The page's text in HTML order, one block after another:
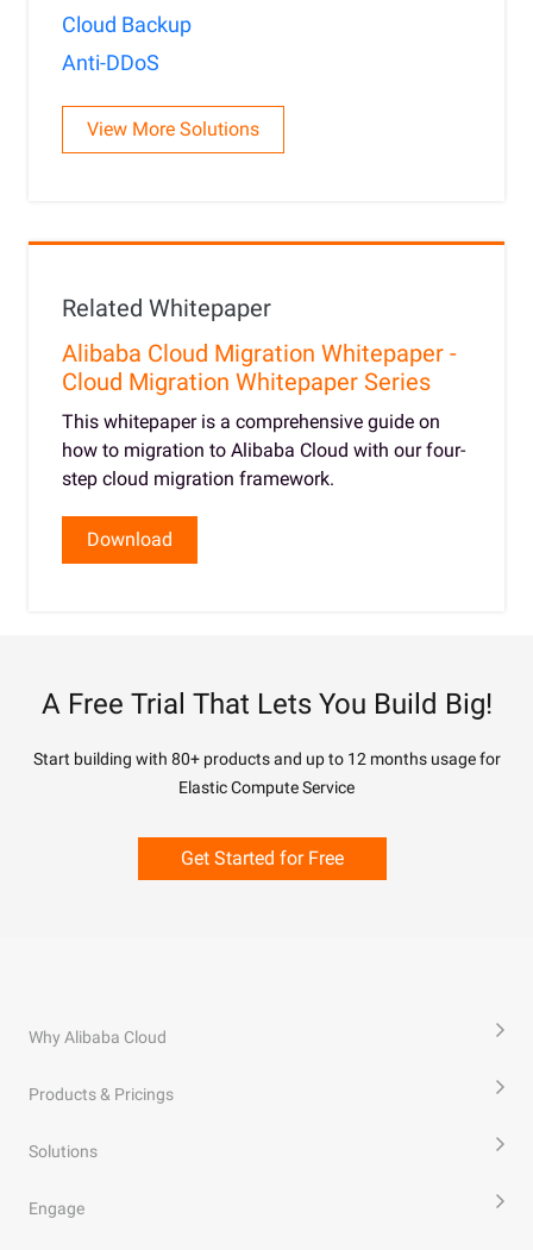
Cloud Backup
Anti-DDoS
View More Solutions
Related Whitepaper
Alibaba Cloud Migration Whitepaper -
Cloud Migration Whitepaper Series
This whitepaper is a comprehensive guide on
how to migration to Alibaba Cloud with our four-
step cloud migration framework.
Download
A Free Trial That Lets You Build Big!
Start building with 80+ products and up to 12 months usage for
Elastic Compute Service
Get Started for Free
Why Alibaba Cloud
Products & Pricings
Solutions
Engage